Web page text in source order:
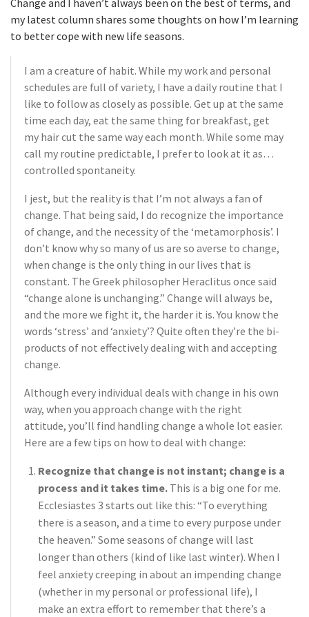
Change and I haven’t always been on the best of terms, and
my latest column shares some thoughts on how I’m learning
to better cope with new life seasons.
I am a creature of habit. While my work and personal
schedules are full of variety, I have a daily routine that I
like to follow as closely as possible. Get up at the same
time each day, eat the same thing for breakfast, get
my hair cut the same way each month. While some may
call my routine predictable, I prefer to look at it as…
controlled spontaneity.
I jest, but the reality is that I’m not always a fan of
change. That being said, I do recognize the importance
of change, and the necessity of the ‘metamorphosis’. I
don’t know why so many of us are so averse to change,
when change is the only thing in our lives that is
constant. The Greek philosopher Heraclitus once said
“change alone is unchanging.” Change will always be,
and the more we fight it, the harder it is. You know the
words ‘stress’ and ‘anxiety’? Quite often they’re the bi-
products of not effectively dealing with and accepting
change.
Although every individual deals with change in his own
way, when you approach change with the right
attitude, you’ll find handling change a whole lot easier.
Here are a few tips on how to deal with change:
Recognize that change is not instant; change is a
process and it takes time. This is a big one for me.
Ecclesiastes 3 starts out like this: “To everything
there is a season, and a time to every purpose under
the heaven.” Some seasons of change will last
longer than others (kind of like last winter). When I
feel anxiety creeping in about an impending change
(whether in my personal or professional life), I
make an extra effort to remember that there’s a